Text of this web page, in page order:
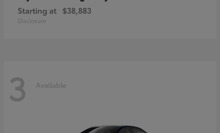
Starting at $38,883
Disclosure
3 Available